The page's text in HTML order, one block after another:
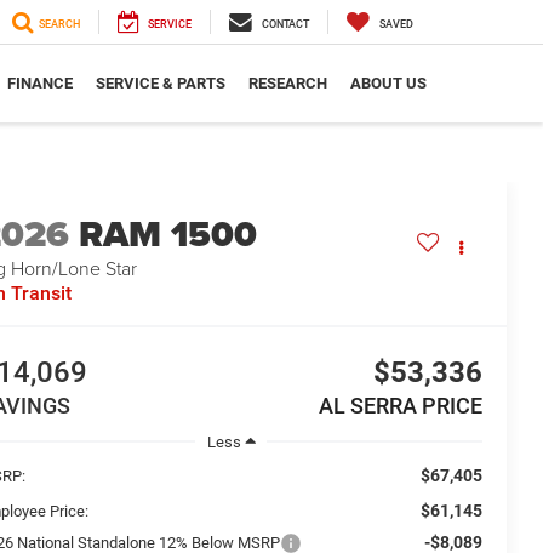
SEARCH SERVICE CONTACT SAVED
FINANCE SERVICE & PARTS RESEARCH ABOUT US
RAM 1500
Horn/Lone Star
Transit
$53,336
AL SERRA PRICE
Less
$67,405
Price: $61,145
National Standalone 12% Below MSRP -$8,089